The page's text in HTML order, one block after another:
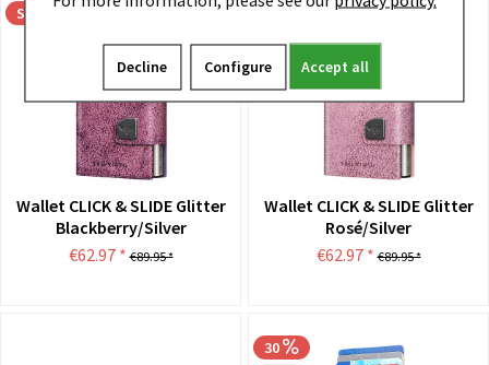
Sale
Wallet CLICK & SLIDE Glitter
Blackberry/Silver
€62.97 * €89.95 *
Sale
Wallet CLICK & SLIDE Glitter
Rosé/Silver
€62.97 * €89.95 *
30
Decline Configure Accept all